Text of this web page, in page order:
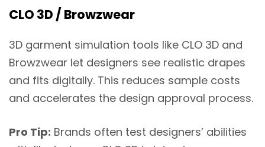
CLO 3D / Browzwear
3D garment simulation tools like CLO 3D and
Browzwear let designers see realistic drapes
and fits digitally. This reduces sample costs
and accelerates the design approval process.
Pro Tip: Brands often test designers’ abilities